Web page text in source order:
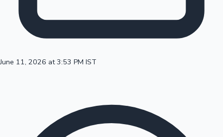
Mollywood News
June 11, 2026 at 3:53 PM IST